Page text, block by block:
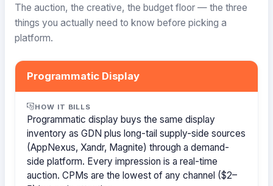
The auction, the creative, the budget floor — the three
things you actually need to know before picking a
platform.
Programmatic Display
HOW IT BILLS
Programmatic display buys the same display
inventory as GDN plus long-tail supply-side sources
(AppNexus, Xandr, Magnite) through a demand-
side platform. Every impression is a real-time
auction. CPMs are the lowest of any channel ($2–